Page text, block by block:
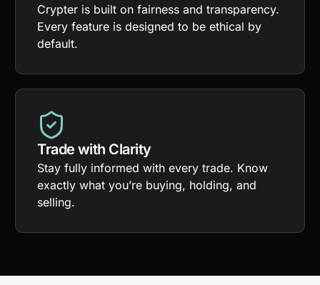
Crypter is built on fairness and transparency.
Every feature is designed to be ethical by
default.
Trade with Clarity
Stay fully informed with every trade. Know
exactly what you’re buying, holding, and
selling.